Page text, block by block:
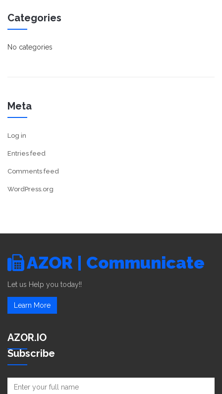
Categories
No categories
Meta
Log in
Entries feed
Comments feed
WordPress.org
AZOR | Communicate
Let us Help you today!!
Learn More
AZOR.IO
Subscribe